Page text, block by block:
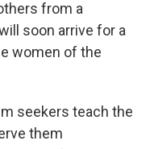
from a
soon arrive for a
women of the
seekers teach the
them